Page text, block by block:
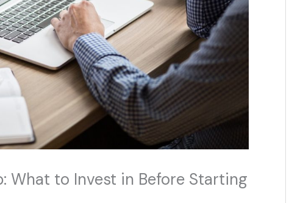
What to Invest in Before Starting